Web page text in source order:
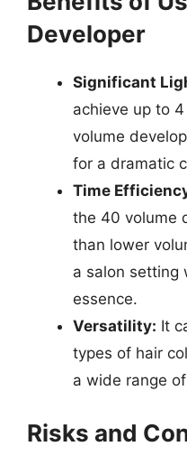
Developer
Significant
achieve up to
volume
for a dramatic
Time
the 40 volume
than lower
a salon setting
essence.
Versatility: It
types of hair
a wide range
Risks and